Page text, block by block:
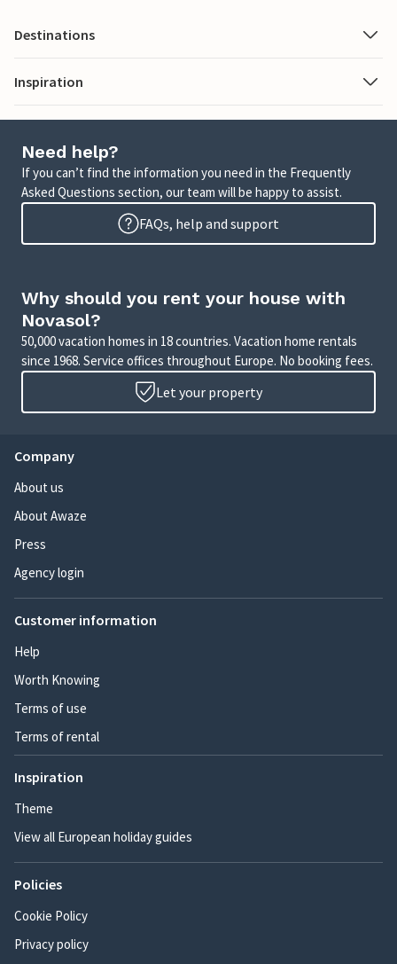
Destinations
Inspiration
Need help?
If you can’t find the information you need in the Frequently
Asked Questions section, our team will be happy to assist.
FAQs, help and support
Why should you rent your house with
Novasol?
50,000 vacation homes in 18 countries. Vacation home rentals
since 1968. Service offices throughout Europe. No booking fees.
Let your property
Company
About us
About Awaze
Press
Agency login
Customer information
Help
Worth Knowing
Terms of use
Terms of rental
Inspiration
Theme
View all European holiday guides
Policies
Cookie Policy
Privacy policy